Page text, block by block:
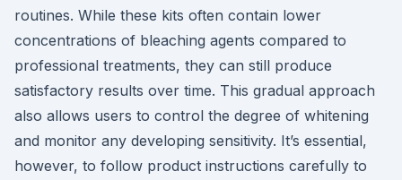
routines. While these kits often contain lower
concentrations of bleaching agents compared to
professional treatments, they can still produce
satisfactory results over time. This gradual approach
also allows users to control the degree of whitening
and monitor any developing sensitivity. It’s essential,
however, to follow product instructions carefully to